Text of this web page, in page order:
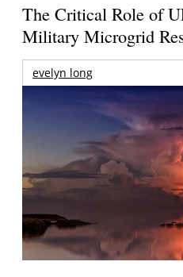
The Critical Role of
Military Microgrid
evelyn long